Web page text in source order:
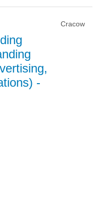
Cracow
-